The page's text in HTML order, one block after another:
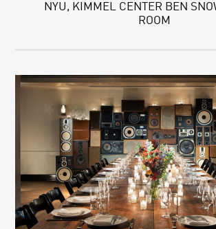
NYU, KIMMEL CENTER BEN
ROOM